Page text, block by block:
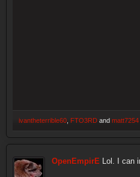
ivantheterrible60 FTO3RD and matt7254
OpenEmpirE Lol. I can